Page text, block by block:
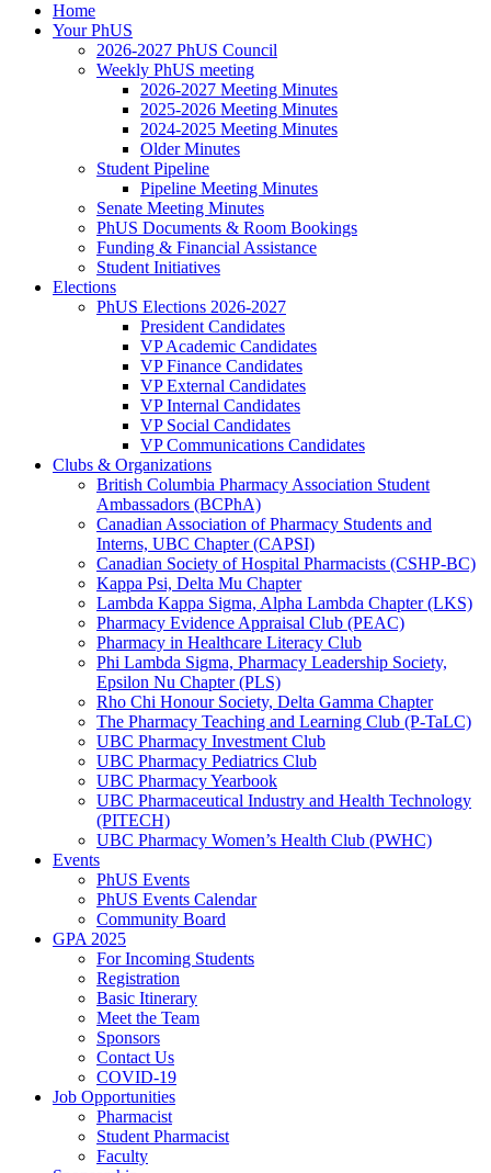
Home
Your PhUS
2026-2027 PhUS Council
Weekly PhUS meeting
2026-2027 Meeting Minutes
2025-2026 Meeting Minutes
2024-2025 Meeting Minutes
Older Minutes
Student Pipeline
Pipeline Meeting Minutes
Senate Meeting Minutes
PhUS Documents & Room Bookings
Funding & Financial Assistance
Student Initiatives
Elections
PhUS Elections 2026-2027
President Candidates
VP Academic Candidates
VP Finance Candidates
VP External Candidates
VP Internal Candidates
VP Social Candidates
VP Communications Candidates
Clubs & Organizations
British Columbia Pharmacy Association Student
Ambassadors (BCPhA)
Canadian Association of Pharmacy Students and
Interns, UBC Chapter (CAPSI)
Canadian Society of Hospital Pharmacists (CSHP-BC)
Kappa Psi, Delta Mu Chapter
Lambda Kappa Sigma, Alpha Lambda Chapter (LKS)
Pharmacy Evidence Appraisal Club (PEAC)
Pharmacy in Healthcare Literacy Club
Phi Lambda Sigma, Pharmacy Leadership Society,
Epsilon Nu Chapter (PLS)
Rho Chi Honour Society, Delta Gamma Chapter
The Pharmacy Teaching and Learning Club (P-TaLC)
UBC Pharmacy Investment Club
UBC Pharmacy Pediatrics Club
UBC Pharmacy Yearbook
UBC Pharmaceutical Industry and Health Technology
(PITECH)
UBC Pharmacy Women’s Health Club (PWHC)
Events
PhUS Events
PhUS Events Calendar
Community Board
GPA 2025
For Incoming Students
Registration
Basic Itinerary
Meet the Team
Sponsors
Contact Us
COVID-19
Job Opportunities
Pharmacist
Student Pharmacist
Faculty